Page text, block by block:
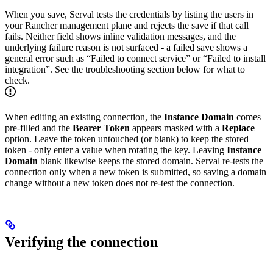
When you save, Serval tests the credentials by listing the users in
your Rancher management plane and rejects the save if that call
fails. Neither field shows inline validation messages, and the
underlying failure reason is not surfaced - a failed save shows a
general error such as “Failed to connect service” or “Failed to install
integration”. See the troubleshooting section below for what to
check.
When editing an existing connection, the Instance Domain comes
pre-filled and the Bearer Token appears masked with a Replace
option. Leave the token untouched (or blank) to keep the stored
token - only enter a value when rotating the key. Leaving Instance
Domain blank likewise keeps the stored domain. Serval re-tests the
connection only when a new token is submitted, so saving a domain
change without a new token does not re-test the connection.
Verifying the connection